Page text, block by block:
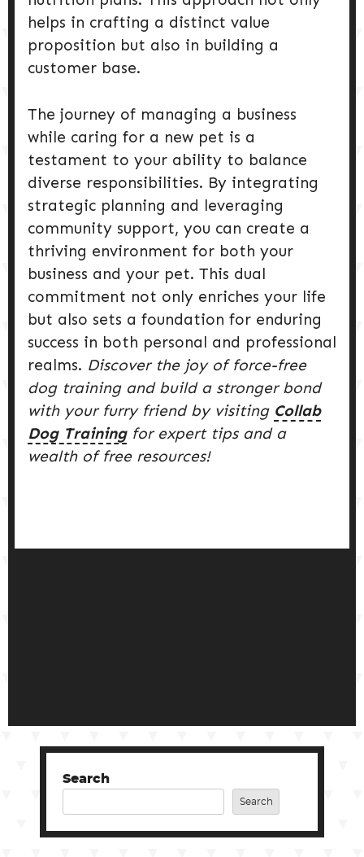
helps in crafting a distinct value
proposition but also in building a
customer base.
The journey of managing a business
while caring for a new pet is a
testament to your ability to balance
diverse responsibilities. By integrating
strategic planning and leveraging
community support, you can create a
thriving environment for both your
business and your pet. This dual
commitment not only enriches your life
but also sets a foundation for enduring
success in both personal and professional
realms. Discover the joy of force-free
dog training and build a stronger bond
with your furry friend by visiting Collab
Dog Trainingfor expert tips and a
wealth of free resources!
Search
Search